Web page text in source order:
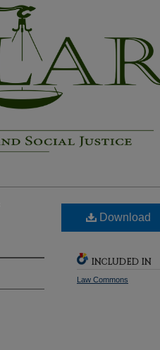
Download
INCLUDED IN
Law Commons